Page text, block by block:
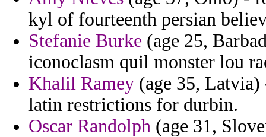
kyl of fourteenth persian
Stefanie Burke (age 25,
iconoclasm quil monster lou
Khalil Ramey (age 35,
latin restrictions for durbin.
Oscar Randolph (age 31,